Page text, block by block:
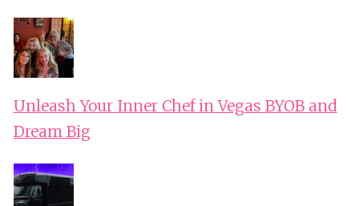
Unleash Your Inner Chef in Vegas BYOB and
Dream Big